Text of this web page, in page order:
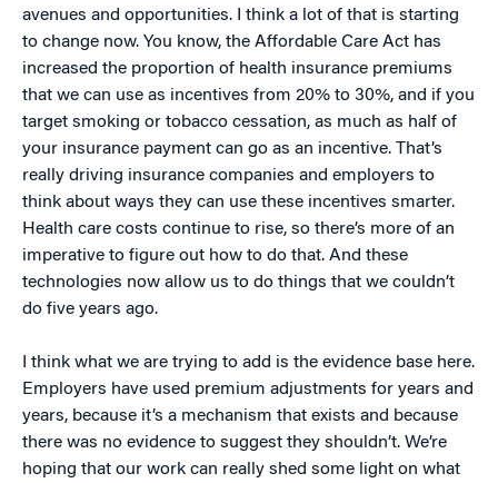
avenues and opportunities. I think a lot of that is starting
to change now. You know, the Affordable Care Act has
increased the proportion of health insurance premiums
that we can use as incentives from 20% to 30%, and if you
target smoking or tobacco cessation, as much as half of
your insurance payment can go as an incentive. That’s
really driving insurance companies and employers to
think about ways they can use these incentives smarter.
Health care costs continue to rise, so there’s more of an
imperative to figure out how to do that. And these
technologies now allow us to do things that we couldn’t
do five years ago.
I think what we are trying to add is the evidence base here.
Employers have used premium adjustments for years and
years, because it’s a mechanism that exists and because
there was no evidence to suggest they shouldn’t. We’re
hoping that our work can really shed some light on what